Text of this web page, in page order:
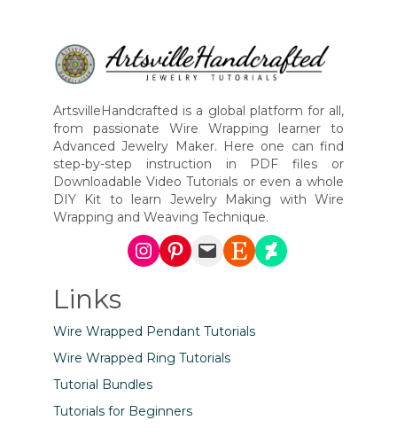
ArtsvilleHandcrafted is a global platform for all,
from passionate Wire Wrapping learner to
Advanced Jewelry Maker. Here one can find
step-by-step instruction in PDF files or
Downloadable Video Tutorials or even a whole
DIY Kit to learn Jewelry Making with Wire
Wrapping and Weaving Technique.
Instagram
Pinterest
MailEtsyDeviantArt
Links
Wire Wrapped Pendant Tutorials
Wire Wrapped Ring Tutorials
Tutorial Bundles
Tutorials for Beginners